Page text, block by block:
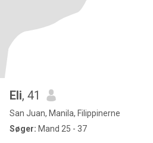
Eli, 41
San Juan, Manila, Filippinerne
Søger: Mand 25 - 37